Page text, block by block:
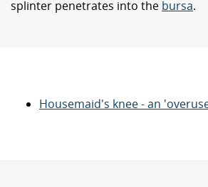
splinter penetrates into the bursa.
Housemaid's knee - an